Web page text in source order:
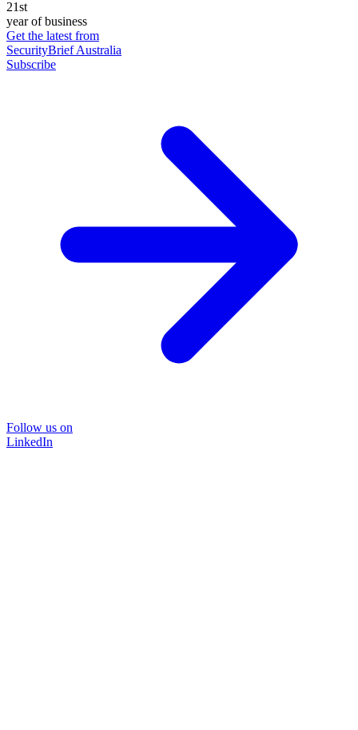
21st
year of business
Get the latest from
SecurityBrief Australia
Subscribe
Follow us on
LinkedIn